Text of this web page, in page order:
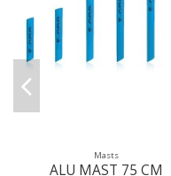
Masts
ALU MAST 75 CM